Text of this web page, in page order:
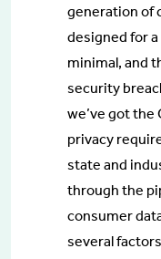
generation of
designed for
minimal, and
security
we’ve got the
privacy
state and
through the
consumer
several